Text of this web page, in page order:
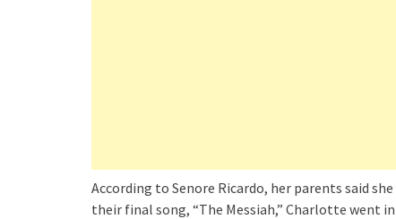
According to Senore Ricardo, her parents said
their final song, “The Messiah,” Charlotte went